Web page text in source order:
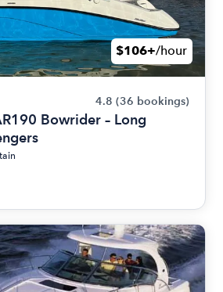
$106+/hour
4.8 (36 bookings)
Bowrider – Long